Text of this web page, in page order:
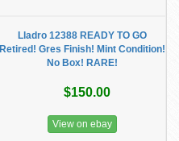
Lladro 12388 READY TO GO
Retired! Gres Finish! Mint Condition!
No Box! RARE!
$150.00
View on ebay